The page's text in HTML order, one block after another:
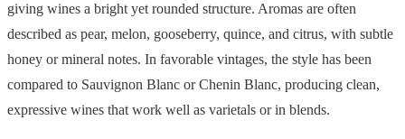
giving wines a bright yet rounded structure. Aromas are often
described as pear, melon, gooseberry, quince, and citrus, with subtle
honey or mineral notes. In favorable vintages, the style has been
compared to Sauvignon Blanc or Chenin Blanc, producing clean,
expressive wines that work well as varietals or in blends.